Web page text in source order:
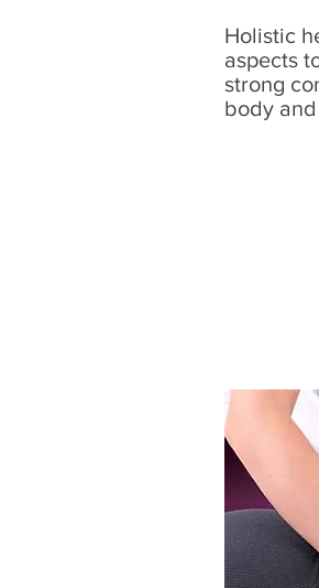
Holistic
aspects
strong
body